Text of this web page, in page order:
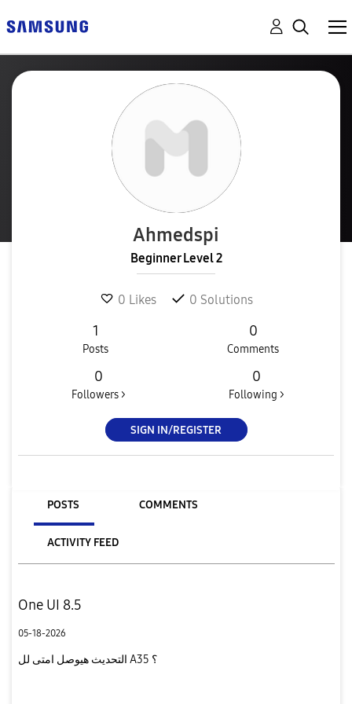
Ahmedspi
Beginner Level 2
0 Likes 0 Solutions
1
Posts
0
Comments
0
Followers >
0
Following >
SIGN IN/REGISTER
POSTS COMMENTS
ACTIVITY FEED
One UI 8.5
05-18-2026
التحديث هيوصل امتى لل A35 ؟